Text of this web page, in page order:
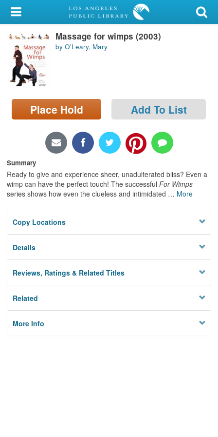
My Account
Library Card
Sign In
Search
Locations/Hours (external
page)
Massage for wimps (2003)
by O'Leary, Mary
Place Hold Add To List
Summary
Ready to give and experience sheer, unadulterated bliss? Even a
wimp can have the perfect touch! The successful For Wimps
series shows how even the clueless and intimidated … More
Copy Locations
Details
Reviews, Ratings & Related Titles
Related
More Info